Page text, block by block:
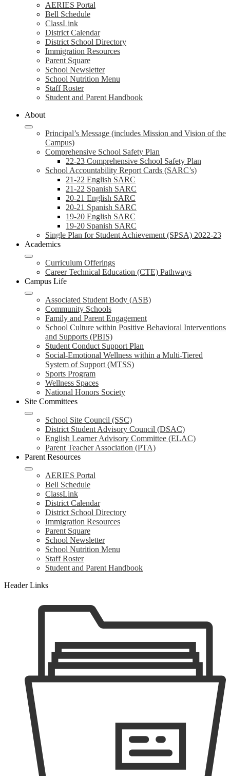
AERIES Portal
Bell Schedule
ClassLink
District Calendar
District School Directory
Immigration Resources
Parent Square
School Newsletter
School Nutrition Menu
Staff Roster
Student and Parent Handbook
About
Principal’s Message (includes Mission and Vision of the
Campus)
Comprehensive School Safety Plan
22-23 Comprehensive School Safety Plan
School Accountability Report Cards (SARC’s)
21-22 English SARC
21-22 Spanish SARC
20-21 English SARC
20-21 Spanish SARC
19-20 English SARC
19-20 Spanish SARC
Single Plan for Student Achievement (SPSA) 2022-23
Academics
Curriculum Offerings
Career Technical Education (CTE) Pathways
Campus Life
Associated Student Body (ASB)
Community Schools
Family and Parent Engagement
School Culture within Positive Behavioral Interventions
and Supports (PBIS)
Student Conduct Support Plan
Social-Emotional Wellness within a Multi-Tiered
System of Support (MTSS)
Sports Program
Wellness Spaces
National Honors Society
Site Committees
School Site Council (SSC)
District Student Advisory Council (DSAC)
English Learner Advisory Committee (ELAC)
Parent Teacher Association (PTA)
Parent Resources
AERIES Portal
Bell Schedule
ClassLink
District Calendar
District School Directory
Immigration Resources
Parent Square
School Newsletter
School Nutrition Menu
Staff Roster
Student and Parent Handbook
Header Links